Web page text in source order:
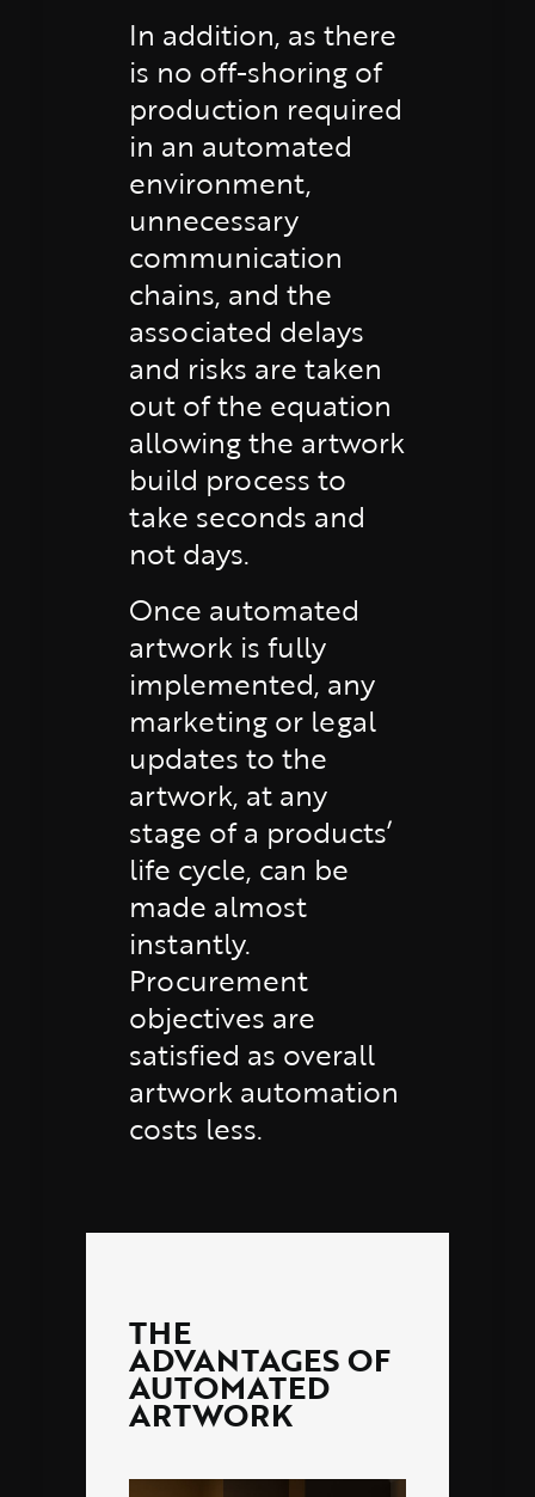
In addition, as there
is no off-shoring of
production required
in an automated
environment,
unnecessary
communication
chains, and the
associated delays
and risks are taken
out of the equation
allowing the artwork
build process to
take seconds and
not days.
Once automated
artwork is fully
implemented, any
marketing or legal
updates to the
artwork, at any
stage of a products’
life cycle, can be
made almost
instantly.
Procurement
objectives are
satisfied as overall
artwork automation
costs less.
THE
ADVANTAGES OF
AUTOMATED
ARTWORK